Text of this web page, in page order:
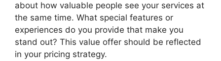
about how valuable people see your services at
the same time. What special features or
experiences do you provide that make you
stand out? This value offer should be reflected
in your pricing strategy.